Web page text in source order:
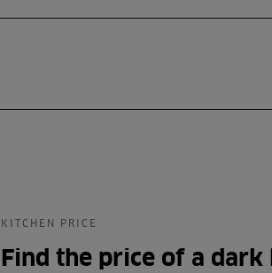
KITCHEN PRICE
Find the price of a dark